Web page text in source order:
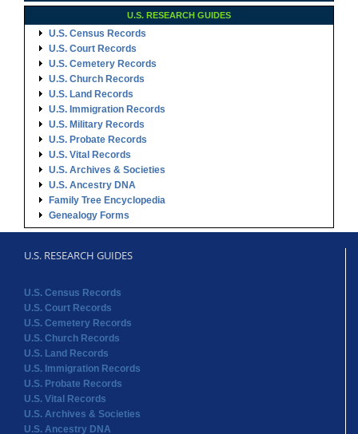
U.S. Immigration Records
U.S. Military Records
U.S. Probate Records
U.S. Vital Records
U.S. Archives & Societies
U.S. Ancestry DNA
Family Tree Encyclopedia
Genealogy Forms
U.S. RESEARCH GUIDES
U.S. Census Records
U.S. Court Records
U.S. Cemetery Records
U.S. Land Records
U.S. Vital Records
U.S. Archives & Societies
U.S. Ancestry DNA
Family Tree Encyclopedia
Genealogy Forms
STATE RECORDS